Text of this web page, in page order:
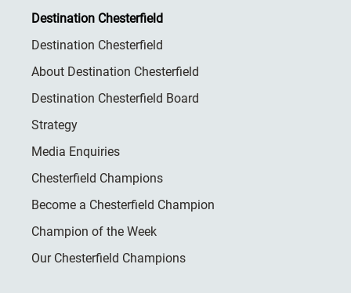
Destination Chesterfield
Destination Chesterfield
About Destination Chesterfield
Destination Chesterfield Board
Strategy
Media Enquiries
Chesterfield Champions
Become a Chesterfield Champion
Champion of the Week
Our Chesterfield Champions